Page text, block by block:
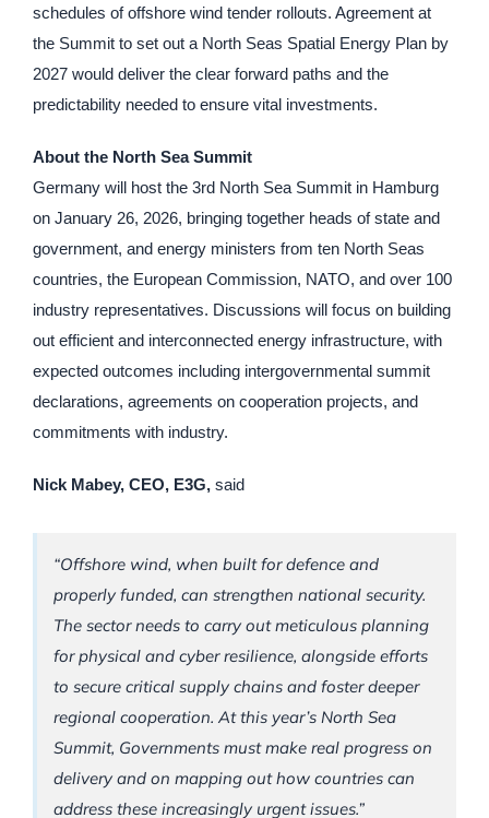
schedules of offshore wind tender rollouts. Agreement at
the Summit to set out a North Seas Spatial Energy Plan by
2027 would deliver the clear forward paths and the
predictability needed to ensure vital investments.
About the North Sea Summit
Germany will host the 3rd North Sea Summit in Hamburg
on January 26, 2026, bringing together heads of state and
government, and energy ministers from ten North Seas
countries, the European Commission, NATO, and over 100
industry representatives. Discussions will focus on building
out efficient and interconnected energy infrastructure, with
expected outcomes including intergovernmental summit
declarations, agreements on cooperation projects, and
commitments with industry.
Nick Mabey, CEO, E3G, said
“Offshore wind, when built for defence and
properly funded, can strengthen national security.
The sector needs to carry out meticulous planning
for physical and cyber resilience, alongside efforts
to secure critical supply chains and foster deeper
regional cooperation. At this year’s North Sea
Summit, Governments must make real progress on
delivery and on mapping out how countries can
address these increasingly urgent issues.”